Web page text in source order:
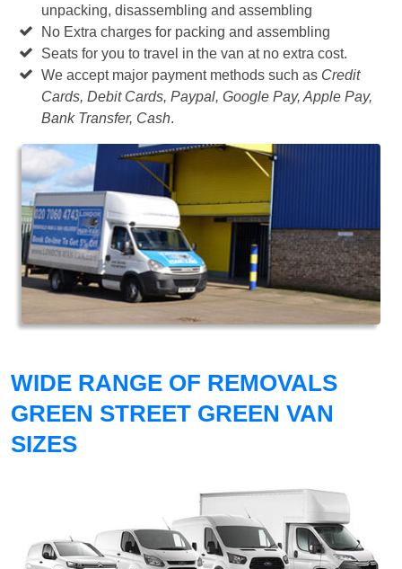
unpacking, disassembling and assembling
No Extra charges for packing and assembling
Seats for you to travel in the van at no extra cost.
We accept major payment methods such as Credit
Cards, Debit Cards, Paypal, Google Pay, Apple Pay,
Bank Transfer, Cash.
WIDE RANGE OF REMOVALS
GREEN STREET GREEN VAN
SIZES